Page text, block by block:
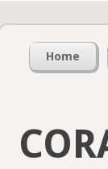
Home